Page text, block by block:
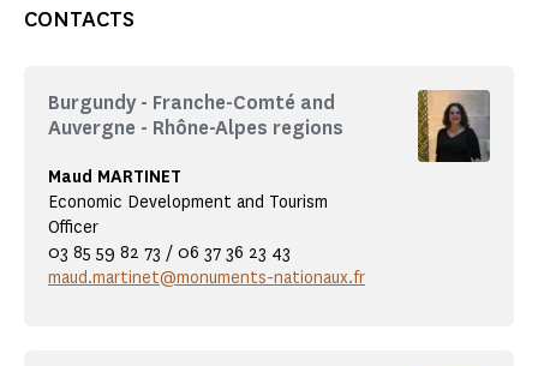
CONTACTS
Burgundy - Franche-Comté and
Auvergne - Rhône-Alpes regions
Maud MARTINET
Economic Development and Tourism
Officer
03 85 59 82 73 / 06 37 36 23 43
maud.martinet@monuments-nationaux.fr